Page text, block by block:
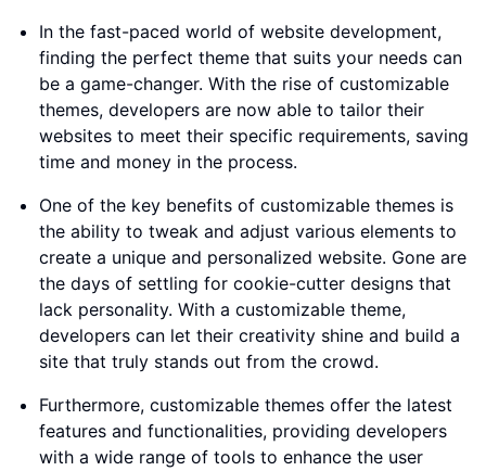
In the fast-paced world of website development,
finding the perfect theme that suits your needs can
be a game-changer. With the rise of customizable
themes, developers are now able to tailor their
websites to meet their specific requirements, saving
time and money in the process.
One of the key benefits of customizable themes is
the ability to tweak and adjust various elements to
create a unique and personalized website. Gone are
the days of settling for cookie-cutter designs that
lack personality. With a customizable theme,
developers can let their creativity shine and build a
site that truly stands out from the crowd.
Furthermore, customizable themes offer the latest
features and functionalities, providing developers
with a wide range of tools to enhance the user